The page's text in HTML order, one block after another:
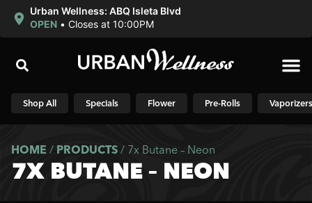
Urban Wellness: ABQ Isleta Blvd
OPEN • Closes at 10:00PM
Shop All Specials Flower Pre-Rolls Vaporizers
HOME / PRODUCTS / 7x Butane – Neon
7X BUTANE – NEON